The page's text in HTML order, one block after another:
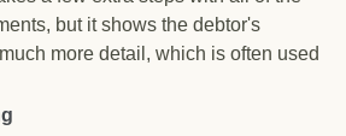
but it shows the debtor's
more detail, which is often used